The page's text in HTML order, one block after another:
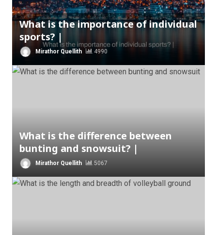
What is the importance of individual
sports? |
Mirathor Quellith 4990
What is the difference between
bunting and snowsuit? |
Mirathor Quellith 5067